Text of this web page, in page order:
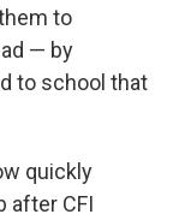
to
— by
to school that
quickly
after CFI